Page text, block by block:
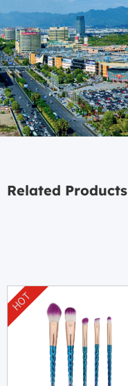
Related Products
HOT